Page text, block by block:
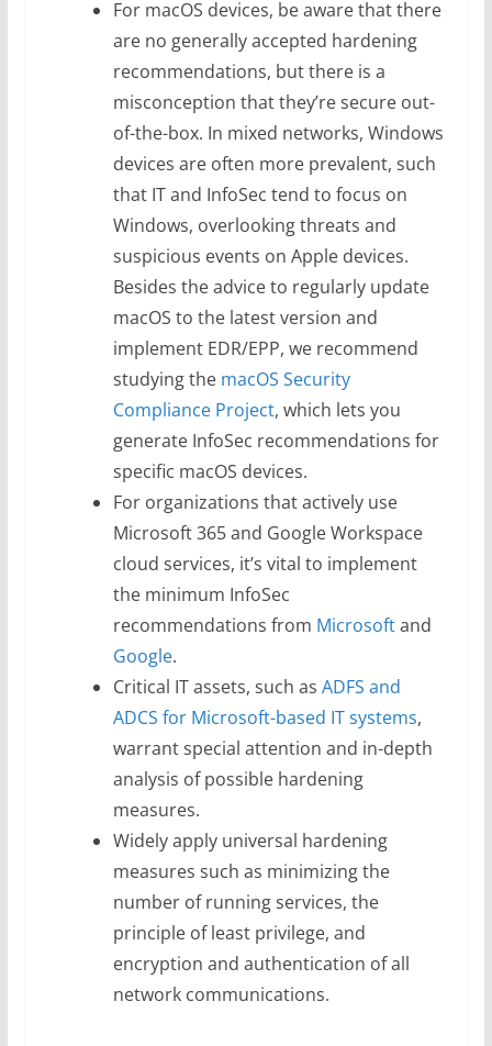
For macOS devices, be aware that there
are no generally accepted hardening
recommendations, but there is a
misconception that they’re secure out-
of-the-box. In mixed networks, Windows
devices are often more prevalent, such
that IT and InfoSec tend to focus on
Windows, overlooking threats and
suspicious events on Apple devices.
Besides the advice to regularly update
macOS to the latest version and
implement EDR/EPP, we recommend
studying the macOS Security
Compliance Project, which lets you
generate InfoSec recommendations for
specific macOS devices.
For organizations that actively use
Microsoft 365 and Google Workspace
cloud services, it’s vital to implement
the minimum InfoSec
recommendations from Microsoftand
Google.
Critical IT assets, such as ADFS and
ADCS for Microsoft-based IT systems,
warrant special attention and in-depth
analysis of possible hardening
measures.
Widely apply universal hardening
measures such as minimizing the
number of running services, the
principle of least privilege, and
encryption and authentication of all
network communications.